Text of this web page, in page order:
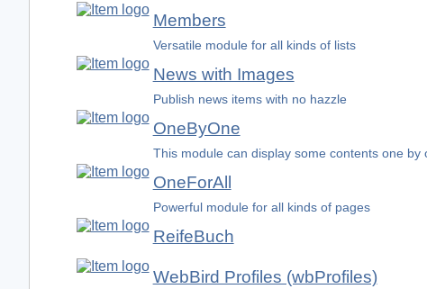
Members
Versatile module for all kinds of lists
News with Images
Publish news items with no hazzle
OneByOne
This module can display some contents one by
OneForAll
Powerful module for all kinds of pages
ReifeBuch
WebBird Profiles (wbProfiles)